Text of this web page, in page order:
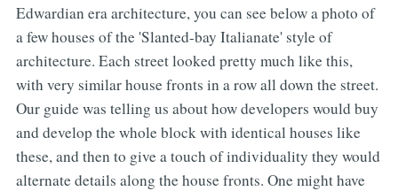
Edwardian era architecture, you can see below a photo of
a few houses of the 'Slanted-bay Italianate' style of
architecture. Each street looked pretty much like this,
with very similar house fronts in a row all down the street.
Our guide was telling us about how developers would buy
and develop the whole block with identical houses like
these, and then to give a touch of individuality they would
alternate details along the house fronts. One might have